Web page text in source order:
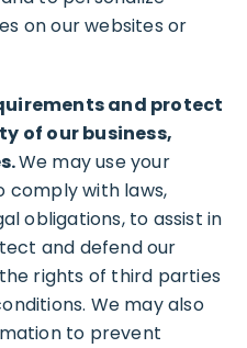
on our websites or
and protect
of our business,
We may use your
comply with laws,
obligations, to assist in
and defend our
rights of third parties
We may also
to prevent